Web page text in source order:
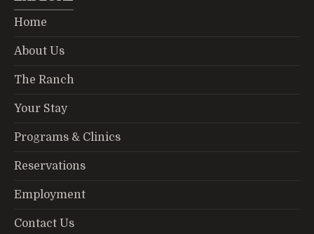
Home
About Us
The Ranch
Your Stay
Programs & Clinics
Reservations
Employment
Contact Us